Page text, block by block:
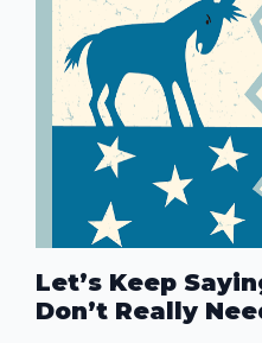
Let’s Keep
Don’t Really